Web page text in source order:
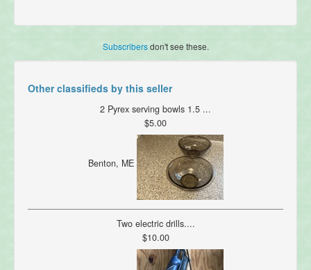
Subscribersdon't see these.
Other classifieds by this seller
2 Pyrex serving bowls 1.5 ...
$5.00
Benton, ME
Two electric drills....
$10.00